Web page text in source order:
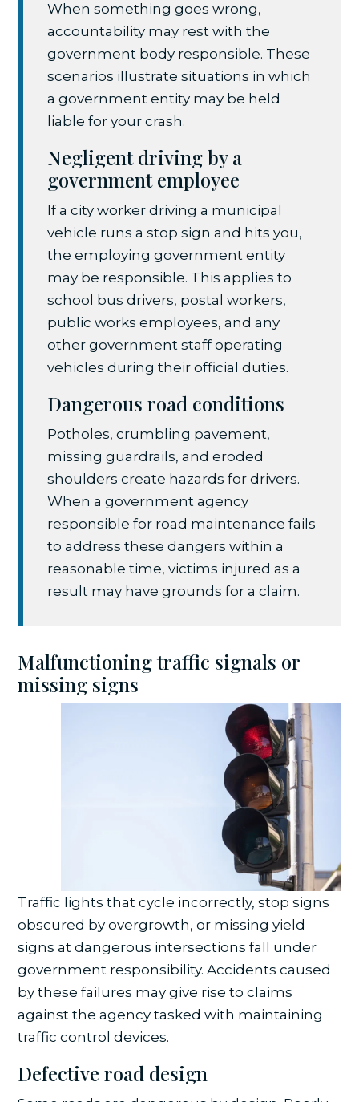
When something goes wrong,
accountability may rest with the
government body responsible. These
scenarios illustrate situations in which
a government entity may be held
liable for your crash.
Negligent driving by a
government employee
If a city worker driving a municipal
vehicle runs a stop sign and hits you,
the employing government entity
may be responsible. This applies to
school bus drivers, postal workers,
public works employees, and any
other government staff operating
vehicles during their official duties.
Dangerous road conditions
Potholes, crumbling pavement,
missing guardrails, and eroded
shoulders create hazards for drivers.
When a government agency
responsible for road maintenance fails
to address these dangers within a
reasonable time, victims injured as a
result may have grounds for a claim.
Malfunctioning traffic signals or
missing signs
Traffic lights that cycle incorrectly, stop signs
obscured by overgrowth, or missing yield
signs at dangerous intersections fall under
government responsibility. Accidents caused
by these failures may give rise to claims
against the agency tasked with maintaining
traffic control devices.
Defective road design